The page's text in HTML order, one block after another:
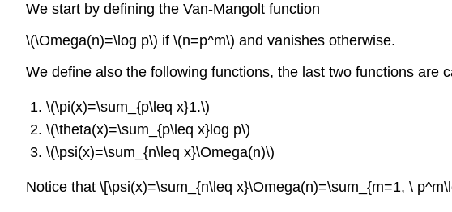
We start by defining the Van-Mangolt function
\(\Omega(n)=\log p\) if \(n=p^m\) and vanishes otherwise.
We define also the following functions, the last two functions are
\(\pi(x)=\sum_{p\leq x}1.\)
\(\theta(x)=\sum_{p\leq x}log p\)
\(\psi(x)=\sum_{n\leq x}\Omega(n)\)
Notice that \[\psi(x)=\sum_{n\leq x}\Omega(n)=\sum_{m=1, \